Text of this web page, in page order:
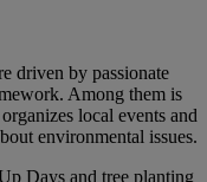
driven by passionate
Among them is
local events and
environmental issues.
Days and tree planting